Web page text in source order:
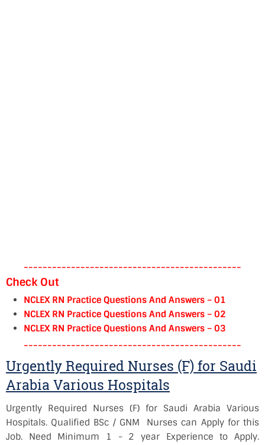
----------------------------------------------
Check Out
NCLEX RN Practice Questions And Answers – 01
NCLEX RN Practice Questions And Answers – 02
NCLEX RN Practice Questions And Answers – 03
----------------------------------------------
Urgently Required Nurses (F) for Saudi
Arabia Various Hospitals
Urgently Required Nurses (F) for Saudi Arabia Various
Hospitals. Qualified BSc / GNM Nurses can Apply for this
Job. Need Minimum 1 - 2 year Experience to Apply.